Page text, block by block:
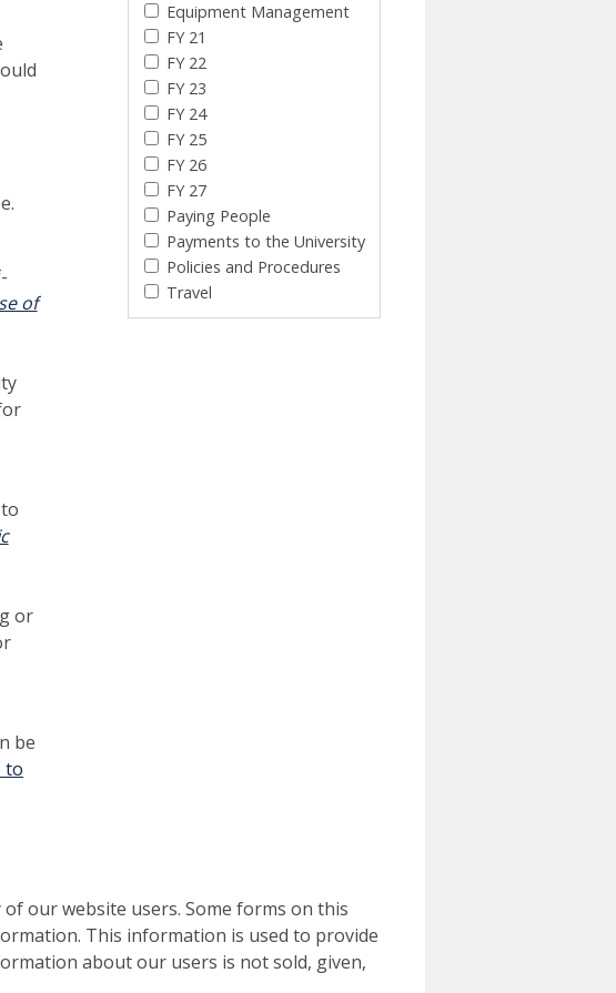
of
or
be
to
Equipment Management
FY 21
FY 22
FY 23
FY 24
FY 25
FY 26
FY 27
Paying People
Payments to the University
Policies and Procedures
Travel
our website users. Some forms on this
This information is used to provide
about our users is not sold, given,